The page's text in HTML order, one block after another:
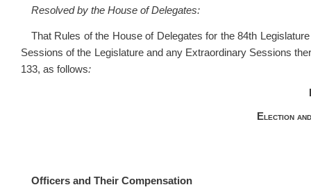
Resolved by the House of Delegates:
That Rules of the House of Delegates for the 84th
Sessions of the Legislature and any Extraordinary Sessions
133, as follows:
Election
Officers and Their Compensation